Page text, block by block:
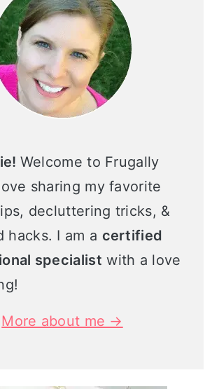
Welcome to Frugally
sharing my favorite
decluttering tricks, &
hacks. I am a certified
specialist with a love
More about me →